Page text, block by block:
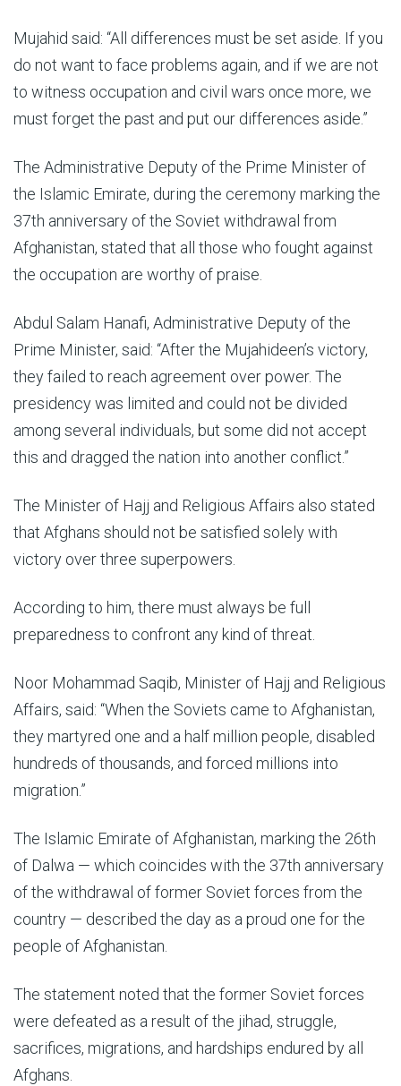
Mujahid said: “All differences must be set aside. If you
do not want to face problems again, and if we are not
to witness occupation and civil wars once more, we
must forget the past and put our differences aside.”
The Administrative Deputy of the Prime Minister of
the Islamic Emirate, during the ceremony marking the
37th anniversary of the Soviet withdrawal from
Afghanistan, stated that all those who fought against
the occupation are worthy of praise.
Abdul Salam Hanafi, Administrative Deputy of the
Prime Minister, said: “After the Mujahideen’s victory,
they failed to reach agreement over power. The
presidency was limited and could not be divided
among several individuals, but some did not accept
this and dragged the nation into another conflict.”
The Minister of Hajj and Religious Affairs also stated
that Afghans should not be satisfied solely with
victory over three superpowers.
According to him, there must always be full
preparedness to confront any kind of threat.
Noor Mohammad Saqib, Minister of Hajj and Religious
Affairs, said: “When the Soviets came to Afghanistan,
they martyred one and a half million people, disabled
hundreds of thousands, and forced millions into
migration.”
The Islamic Emirate of Afghanistan, marking the 26th
of Dalwa — which coincides with the 37th anniversary
of the withdrawal of former Soviet forces from the
country — described the day as a proud one for the
people of Afghanistan.
The statement noted that the former Soviet forces
were defeated as a result of the jihad, struggle,
sacrifices, migrations, and hardships endured by all
Afghans.